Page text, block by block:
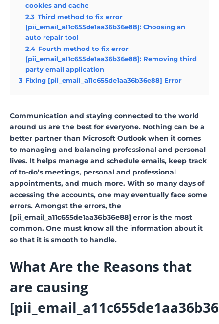
cookies and cache
2.3 Third method to fix error
[pii_email_a11c655de1aa36b36e88]: Choosing an
auto repair tool
2.4 Fourth method to fix error
[pii_email_a11c655de1aa36b36e88]: Removing third
party email application
3 Fixing [pii_email_a11c655de1aa36b36e88] Error
Communication and staying connected to the world
around us are the best for everyone. Nothing can be a
better partner than Microsoft Outlook when it comes
to managing and balancing professional and personal
lives. It helps manage and schedule emails, keep track
of to-do’s meetings, personal and professional
appointments, and much more. With so many days of
accessing the accounts, one may eventually face some
errors. Amongst the errors, the
[pii_email_a11c655de1aa36b36e88] error is the most
common. One must know all the information about it
so that it is smooth to handle.
What Are the Reasons that
are causing